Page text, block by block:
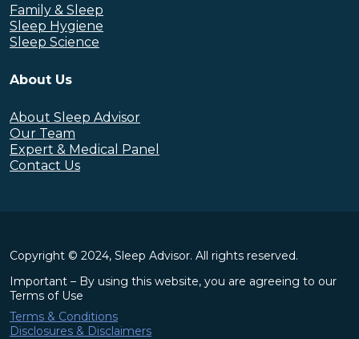
Family & Sleep
Sleep Hygiene
Sleep Science
About Us
About Sleep Advisor
Our Team
Expert & Medical Panel
Contact Us
Copyright © 2024, Sleep Advisor. All rights reserved.
Important – By using this website, you are agreeing to our
Terms of Use
Terms & Conditions
Disclosures & Disclaimers